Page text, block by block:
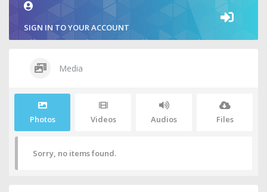
SIGN IN TO YOUR ACCOUNT
Media
Photos Videos Audios Files
Sorry, no items found.